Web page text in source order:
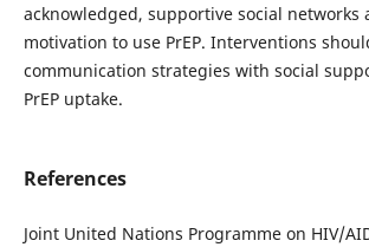
acknowledged, supportive social networks
motivation to use PrEP. Interventions
communication strategies with social
PrEP uptake.
References
Joint United Nations Programme on HIV/